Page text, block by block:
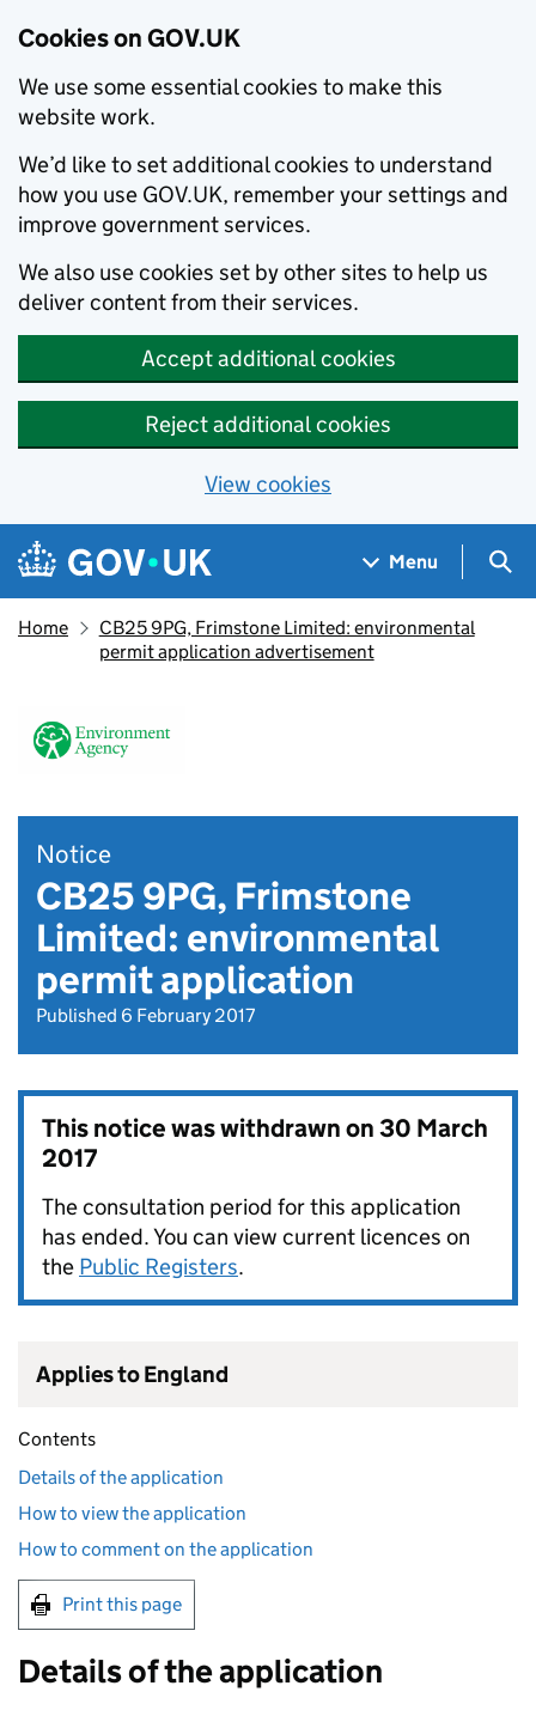
Cookies on GOV.UK
We use some essential cookies to make this
website work.
We’d like to set additional cookies to understand
how you use GOV.UK, remember your settings and
improve government services.
We also use cookies set by other sites to help us
deliver content from their services.
Accept additional cookies
Reject additional cookies
View cookies
Skip to main content
Navigation menu
Menu
Home
CB25 9PG, Frimstone Limited: environmental
permit application advertisement
Notice
CB25 9PG, Frimstone
Limited: environmental
permit application
Published 6 February 2017
This notice was withdrawn on30 March
2017
The consultation period for this application
has ended. You can view current licences on
the Public Registers.
Applies to England
Contents
Details of the application
How to view the application
How to comment on the application
Print this page
Details of the application